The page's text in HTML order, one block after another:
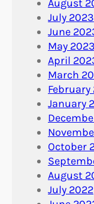
August
July 2023
June
May 2023
April
March
February
January
October
August
July 2022